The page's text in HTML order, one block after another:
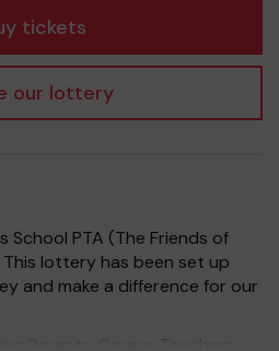
tickets
our lottery
School PTA (The Friends of
lottery has been set up
and make a difference for our